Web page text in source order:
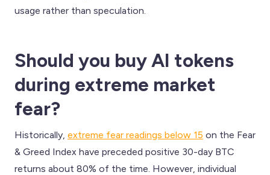
usage rather than speculation.
Should you buy AI tokens
during extreme market
fear?
Historically, extreme fear readings below 15 on the Fear
& Greed Index have preceded positive 30-day BTC
returns about 80% of the time. However, individual